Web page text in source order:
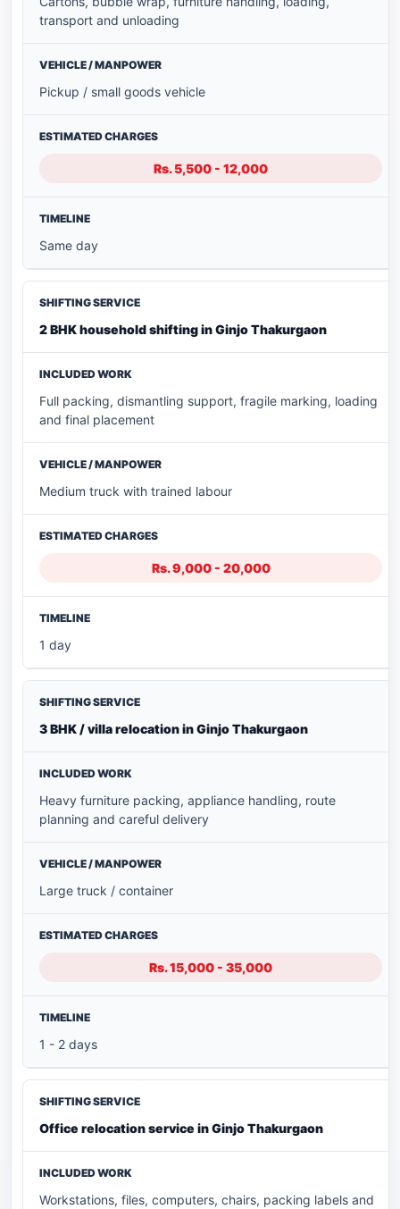
transport and unloading
Pickup / small goods vehicle
Rs. 5,500 - 12,000
Same day
2 BHK household shifting in Ginjo Thakurgaon
Full packing, dismantling support, fragile marking, loading
and final placement
Medium truck with trained labour
Rs. 9,000 - 20,000
1 day
3 BHK / villa relocation in Ginjo Thakurgaon
Heavy furniture packing, appliance handling, route
planning and careful delivery
Large truck / container
Rs. 15,000 - 35,000
1 - 2 days
Office relocation service in Ginjo Thakurgaon
Workstations, files, computers, chairs, packing labels and